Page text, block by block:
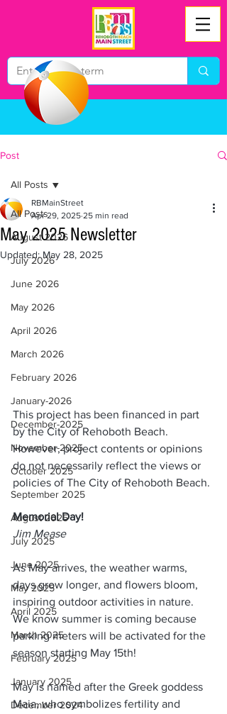
Post
All Posts
August 2026
July 2026
June 2026
May 2026
April 2026
March 2026
February 2026
January-2026
December-2025
November-2025
October 2025
September 2025
August 2025
July 2025
June 2025
May 2025
April 2025
March 2025
February 2025
January 2025
December 2024
All Posts
May 2025 Newsletter
RBMainStreet
Apr 29, 2025 25 min read
Updated:May 28, 2025
This project has been financed in part
by the City of Rehoboth Beach.
However, project contents or opinions
do not necessarily reflect the views or
policies of The City of Rehoboth Beach.
Memorial Day!
Jim Mease
As May arrives, the weather warms,
days grow longer, and flowers bloom,
inspiring outdoor activities in nature.
We know summer is coming because
parking meters will be activated for the
season starting May 15th!
May is named after the Greek goddess
Maia, who symbolizes fertility and